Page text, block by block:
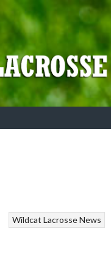
Wildcat Lacrosse News